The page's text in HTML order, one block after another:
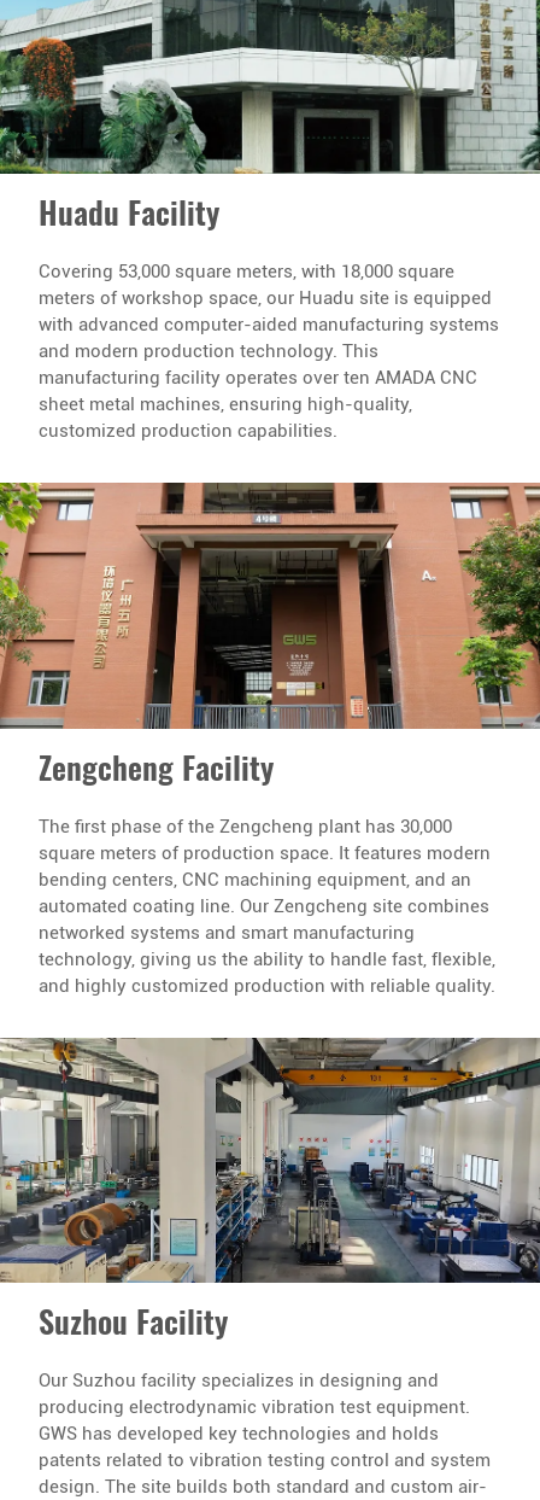
Huadu Facility
Covering 53,000 square meters, with 18,000 square
meters of workshop space, our Huadu site is equipped
with advanced computer-aided manufacturing systems
and modern production technology. This
manufacturing facility operates over ten AMADA CNC
sheet metal machines, ensuring high-quality,
customized production capabilities.
Zengcheng Facility
The first phase of the Zengcheng plant has 30,000
square meters of production space. It features modern
bending centers, CNC machining equipment, and an
automated coating line. Our Zengcheng site combines
networked systems and smart manufacturing
technology, giving us the ability to handle fast, flexible,
and highly customized production with reliable quality.
Suzhou Facility
Our Suzhou facility specializes in designing and
producing electrodynamic vibration test equipment.
GWS has developed key technologies and holds
patents related to vibration testing control and system
design. The site builds both standard and custom air-